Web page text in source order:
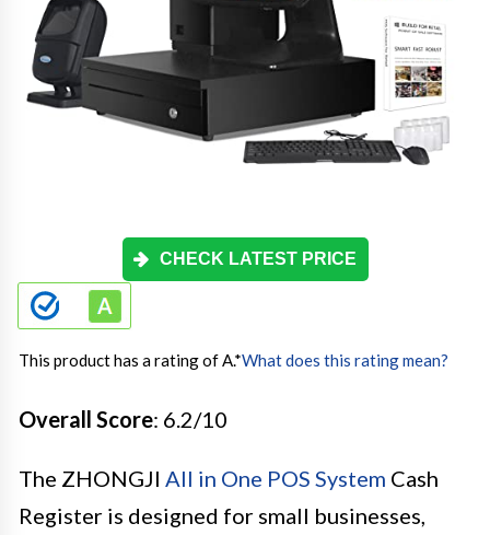
CHECK LATEST PRICE
This product has a rating of A.*What does this rating mean?
Overall Score: 6.2/10
The ZHONGJI All in One POS System Cash
Register is designed for small businesses,